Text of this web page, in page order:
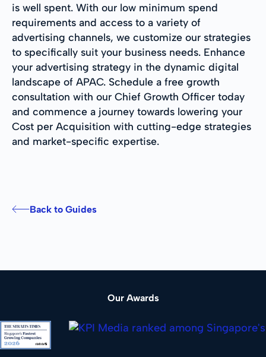
is well spent. With our low minimum spend
requirements and access to a variety of
advertising channels, we customize our strategies
to specifically suit your business needs. Enhance
your advertising strategy in the dynamic digital
landscape of APAC. Schedule a free growth
consultation with our Chief Growth Officer today
and commence a journey towards lowering your
Cost per Acquisition with cutting-edge strategies
and market-specific expertise.
Back to Guides
Our Awards